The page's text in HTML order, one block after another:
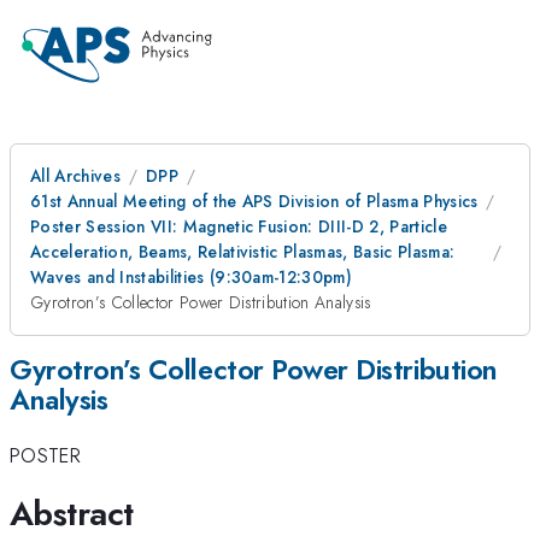
All Archives
DPP
61st Annual Meeting of the APS Division of Plasma Physics
Poster Session VII: Magnetic Fusion: DIII-D 2, Particle
Acceleration, Beams, Relativistic Plasmas, Basic Plasma:
Waves and Instabilities (9:30am-12:30pm)
Gyrotron’s Collector Power Distribution Analysis
Gyrotron’s Collector Power Distribution
Analysis
POSTER
Abstract